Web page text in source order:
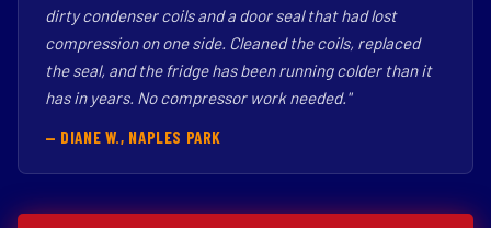
dirty condenser coils and a door seal that had lost
compression on one side. Cleaned the coils, replaced
the seal, and the fridge has been running colder than it
has in years. No compressor work needed."
— DIANE W., NAPLES PARK